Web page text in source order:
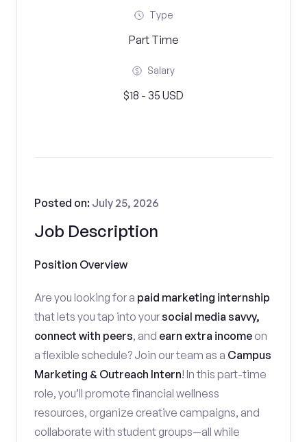
Type
Part Time
Salary
$18 - 35 USD
Job Description
Posted on: July 25, 2026
Position Overview
Are you looking for a paid marketing internship
that lets you tap into yoursocial media savvy,
connect with peers, and earn extra income on
a flexible schedule? Join our team as a Campus
Marketing & Outreach Intern! In this part-time
role, you’ll promote financial wellness
resources, organize creative campaigns, and
collaborate with student groups—all while